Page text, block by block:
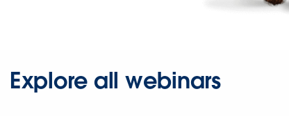
Explore all webinars